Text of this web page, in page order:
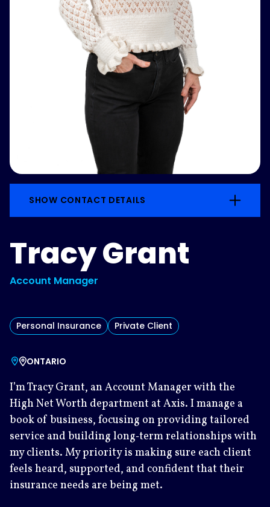
SHOW CONTACT DETAILS
Tracy Grant
Account Manager
Personal Insurance Private Client
ONTARIO
I’m Tracy Grant, an Account Manager with the
High Net Worth department at Axis. I manage a
book of business, focusing on providing tailored
service and building long‑term relationships with
my clients. My priority is making sure each client
feels heard, supported, and confident that their
insurance needs are being met.